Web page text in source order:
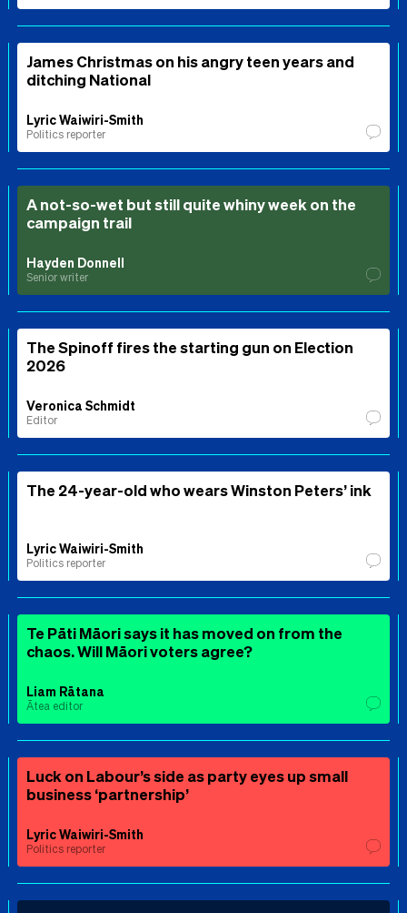
James Christmas on his angry teen years and
ditching National
Lyric Waiwiri-Smith
Politics reporter
A not-so-wet but still quite whiny week on the
campaign trail
Hayden Donnell
Senior writer
The Spinoff fires the starting gun on Election
2026
Veronica Schmidt
Editor
The 24-year-old who wears Winston Peters’ ink
Lyric Waiwiri-Smith
Politics reporter
Te Pāti Māori says it has moved on from the
chaos. Will Māori voters agree?
Liam Rātana
Ātea editor
Luck on Labour’s side as party eyes up small
business ‘partnership’
Lyric Waiwiri-Smith
Politics reporter